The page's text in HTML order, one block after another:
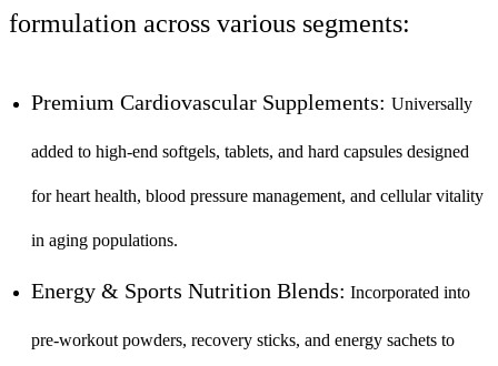
formulation across various segments:
Premium Cardiovascular Supplements: Universally
added to high-end softgels, tablets, and hard capsules designed
for heart health, blood pressure management, and cellular vitality
in aging populations.
Energy & Sports Nutrition Blends: Incorporated into
pre-workout powders, recovery sticks, and energy sachets to